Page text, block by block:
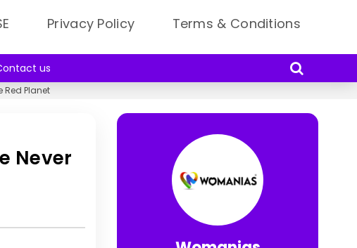
Privacy Policy Terms & Conditions
us
Red Planet
Never